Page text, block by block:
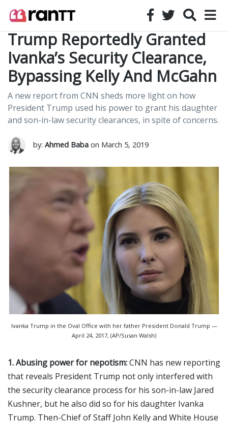
Trump Reportedly Granted
Ivanka’s Security Clearance,
Bypassing Kelly And McGahn
A new report from CNN sheds more light on how
President Trump used his power to grant his daughter
and son-in-law security clearances, in spite of concerns.
by: Ahmed Baba on March 5, 2019
Ivanka Trump in the Oval Office with her father President Donald Trump —
April 24, 2017, (AP/Susan Walsh)
1. Abusing power for nepotism:CNN has new reporting
that reveals President Trump not only interfered with
the security clearance process for his son-in-law Jared
Kushner, but he also did so for his daughter Ivanka
Trump. Then-Chief of Staff John Kelly and White House